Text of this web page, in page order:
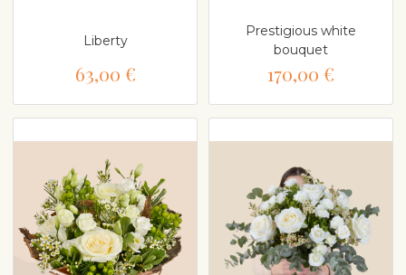
Liberty
63,00 €
Prestigious white
bouquet
170,00 €